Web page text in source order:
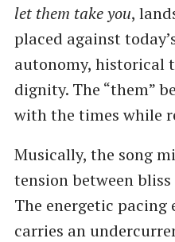
let them take you,
placed against
autonomy, historical
dignity. The “them”
with the times while
Musically, the song
tension between
The energetic pacing
carries an